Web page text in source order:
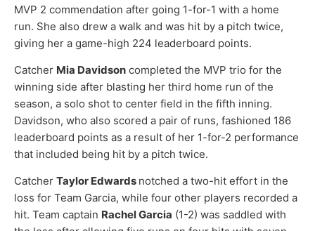
MVP 2 commendation after going 1-for-1 with a home
run. She also drew a walk and was hit by a pitch twice,
giving her a game-high 224 leaderboard points.
Catcher Mia Davidson completed the MVP trio for the
winning side after blasting her third home run of the
season, a solo shot to center field in the fifth inning.
Davidson, who also scored a pair of runs, fashioned 186
leaderboard points as a result of her 1-for-2 performance
that included being hit by a pitch twice.
Catcher Taylor Edwards notched a two-hit effort in the
loss for Team Garcia, while four other players recorded a
hit. Team captain Rachel Garcia (1-2) was saddled with